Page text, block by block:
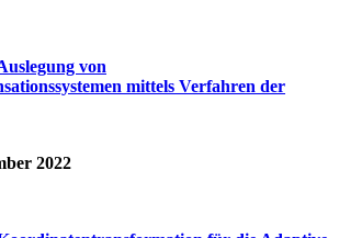
von
mittels Verfahren der
2022